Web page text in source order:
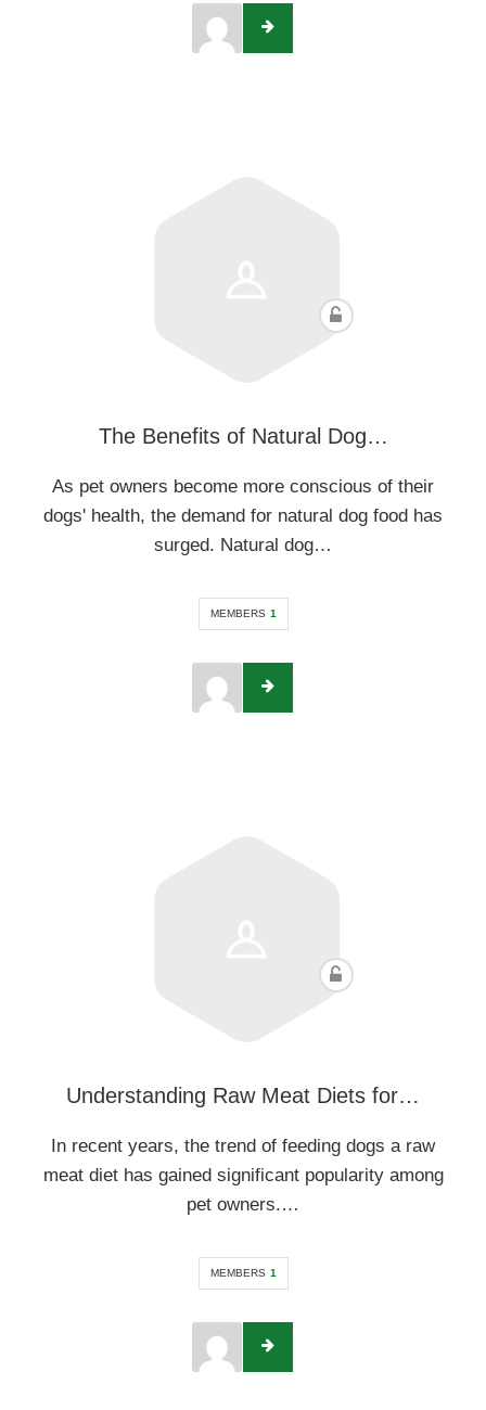
The Benefits of Natural Dog…
As pet owners become more conscious of their
dogs' health, the demand for natural dog food has
surged. Natural dog…
MEMBERS 1
Understanding Raw Meat Diets for…
In recent years, the trend of feeding dogs a raw
meat diet has gained significant popularity among
pet owners.…
MEMBERS 1